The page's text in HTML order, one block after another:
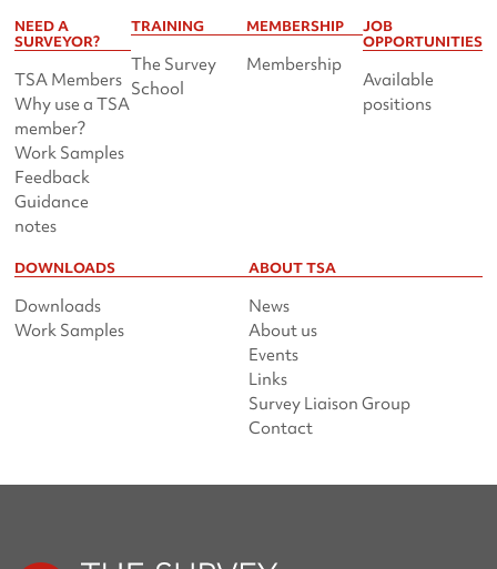
NEED A
SURVEYOR?
TSA Members
Why use a TSA
member?
Work Samples
Feedback
Guidance
notes
TRAINING
The Survey
School
MEMBERSHIP
Membership
JOB
OPPORTUNITIES
Available
positions
DOWNLOADS
Downloads
Work Samples
ABOUT TSA
News
About us
Events
Links
Survey Liaison Group
Contact